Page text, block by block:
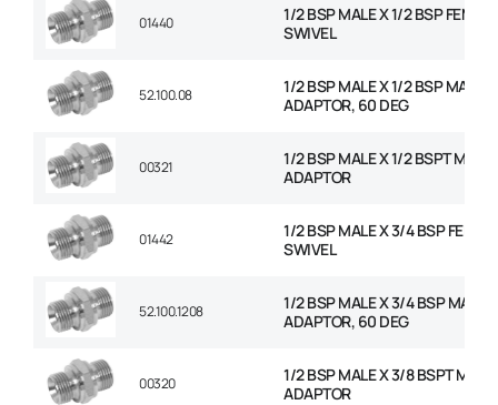
01440
1/2 BSP MALE X 1/2 BSP FEMALE
SWIVEL
52.100.08
1/2 BSP MALE X 1/2 BSP MALE
ADAPTOR, 60 DEG
00321
1/2 BSP MALE X 1/2 BSPT MALE
ADAPTOR
01442
1/2 BSP MALE X 3/4 BSP
SWIVEL
52.100.1208
1/2 BSP MALE X 3/4 BSP MALE
ADAPTOR, 60 DEG
00320
1/2 BSP MALE X 3/8 BSPT MALE
ADAPTOR